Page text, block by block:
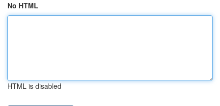
No HTML
HTML is disabled